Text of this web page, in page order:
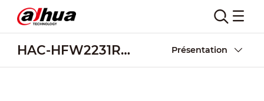
HAC-HFW2231R-Z-IRE6-POC Présentation